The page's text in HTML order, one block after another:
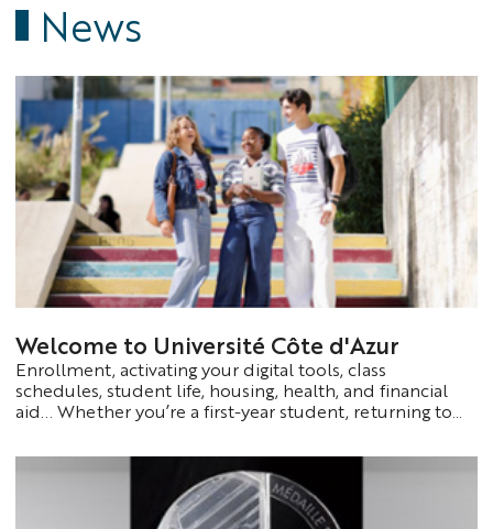
News
Welcome to Université Côte d'Azur
Enrollment, activating your digital tools, class
schedules, student life, housing, health, and financial
aid... Whether you’re a first-year student, returning to
information you need to start your academic year with
confidence on a dedicated page.